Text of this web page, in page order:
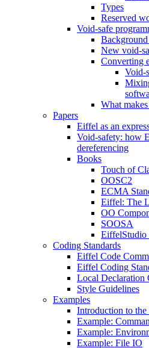
Types
Reserved
Void-safe
New void-
Converting
Void-
What
Papers
Eiffel as an
Void-safety: how
dereferencing
Books
Touch of
OOSC2
ECMA
Eiffel: The
OO
SOOSA
EiffelStudio
Coding Standards
Eiffel Code
Eiffel Coding
Local Declaration
Style Guidelines
Examples
Introduction to
Example:
Example:
Example: File IO